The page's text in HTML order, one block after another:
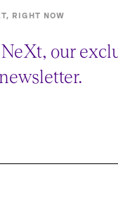
RIGHT NOW
our